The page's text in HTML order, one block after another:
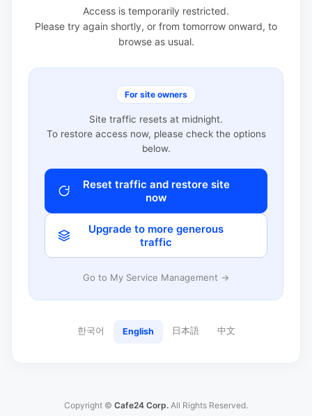
Access is temporarily restricted.
Please try again shortly, or from tomorrow onward, to
browse as usual.
For site owners
Site traffic resets at midnight.
To restore access now, please check the options
below.
Reset traffic and restore site
now
Upgrade to more generous
traffic
Go to My Service Management →
한국어 English 日本語 中文
Copyright © Cafe24 Corp. All Rights Reserved.